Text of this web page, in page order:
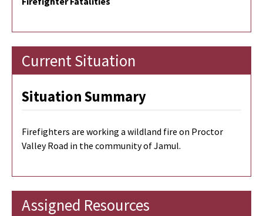
Current Situation
Situation Summary
Firefighters are working a wildland fire on Proctor
Valley Road in the community of Jamul.
Assigned Resources